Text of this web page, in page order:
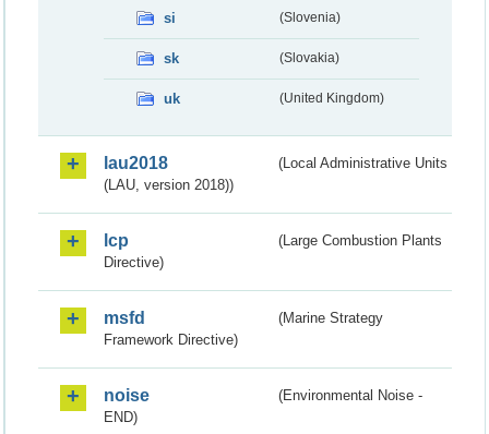
si (Slovenia)
sk (Slovakia)
uk (United Kingdom)
lau2018
(Local Administrative Units
(LAU, version 2018))
lcp
(Large Combustion Plants
Directive)
msfd
(Marine Strategy
Framework Directive)
noise
(Environmental Noise -
END)